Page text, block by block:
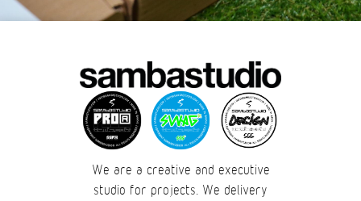
We are a creative and executive
studio for projects. We delivery